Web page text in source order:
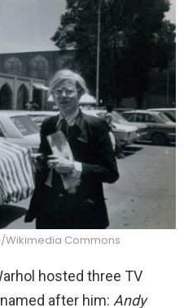
Wikimedia Commons
hosted three TV
after him: Andy